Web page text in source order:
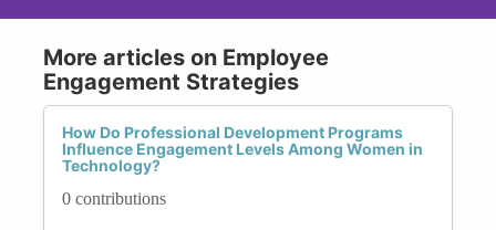
More articles on Employee
Engagement Strategies
How Do Professional Development Programs
Influence Engagement Levels Among Women in
Technology?
0 contributions